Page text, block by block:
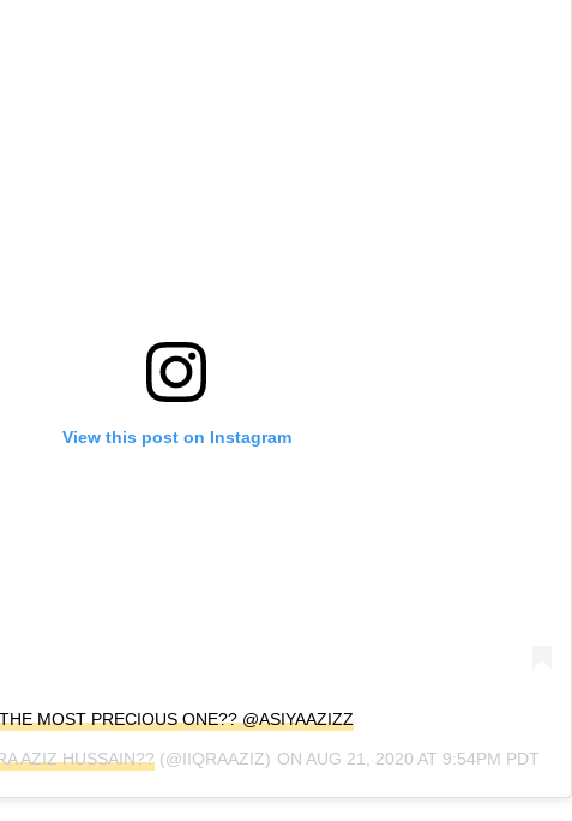
View this post on Instagram
THE MOST PRECIOUS ONE?? @ASIYAAZIZZ
AZIZ HUSSAIN?? (@IIQRAAZIZ) ON AUG 21, 2020 AT 9:54PM PDT